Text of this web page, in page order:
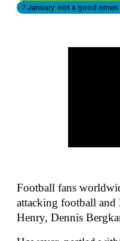
7 January: not a good omen
Football fans
attacking football and
Henry, Dennis